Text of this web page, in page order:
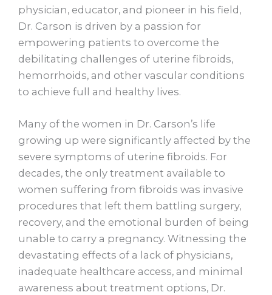
physician, educator, and pioneer in his field,
Dr. Carson is driven by a passion for
empowering patients to overcome the
debilitating challenges of uterine fibroids,
hemorrhoids, and other vascular conditions
to achieve full and healthy lives.
Many of the women in Dr. Carson’s life
growing up were significantly affected by the
severe symptoms of uterine fibroids. For
decades, the only treatment available to
women suffering from fibroids was invasive
procedures that left them battling surgery,
recovery, and the emotional burden of being
unable to carry a pregnancy. Witnessing the
devastating effects of a lack of physicians,
inadequate healthcare access, and minimal
awareness about treatment options, Dr.